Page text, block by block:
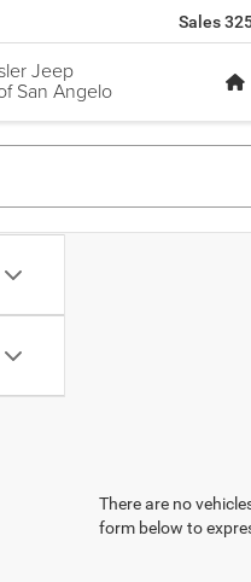
Jeep
San Angelo
Sales
There are no
form below to